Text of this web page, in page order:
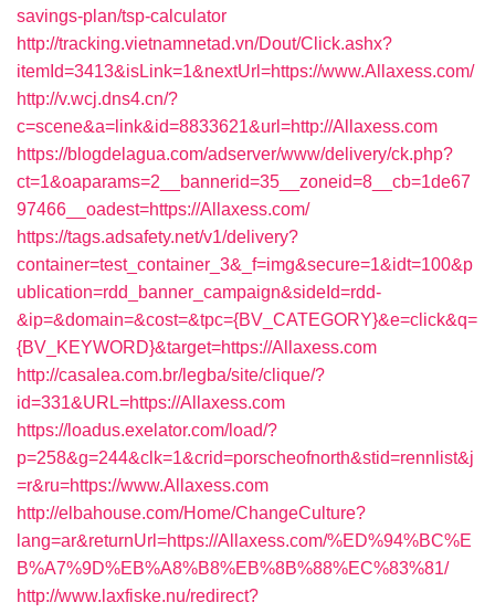
savings-plan/tsp-calculator
http://tracking.vietnamnetad.vn/Dout/Click.ashx?
itemId=3413&isLink=1&nextUrl=https://www.Allaxess.com/
http://v.wcj.dns4.cn/?
c=scene&a=link&id=8833621&url=http://Allaxess.com
https://blogdelagua.com/adserver/www/delivery/ck.php?
ct=1&oaparams=2__bannerid=35__zoneid=8__cb=1de67
97466__oadest=https://Allaxess.com/
https://tags.adsafety.net/v1/delivery?
container=test_container_3&_f=img&secure=1&idt=100&p
ublication=rdd_banner_campaign&sideId=rdd-
&ip=&domain=&cost=&tpc={BV_CATEGORY}&e=click&q=
{BV_KEYWORD}&target=https://Allaxess.com
http://casalea.com.br/legba/site/clique/?
id=331&URL=https://Allaxess.com
https://loadus.exelator.com/load/?
p=258&g=244&clk=1&crid=porscheofnorth&stid=rennlist&j
=r&ru=https://www.Allaxess.com
http://elbahouse.com/Home/ChangeCulture?
lang=ar&returnUrl=https://Allaxess.com/%ED%94%BC%E
B%A7%9D%EB%A8%B8%EB%8B%88%EC%83%81/
http://www.laxfiske.nu/redirect?